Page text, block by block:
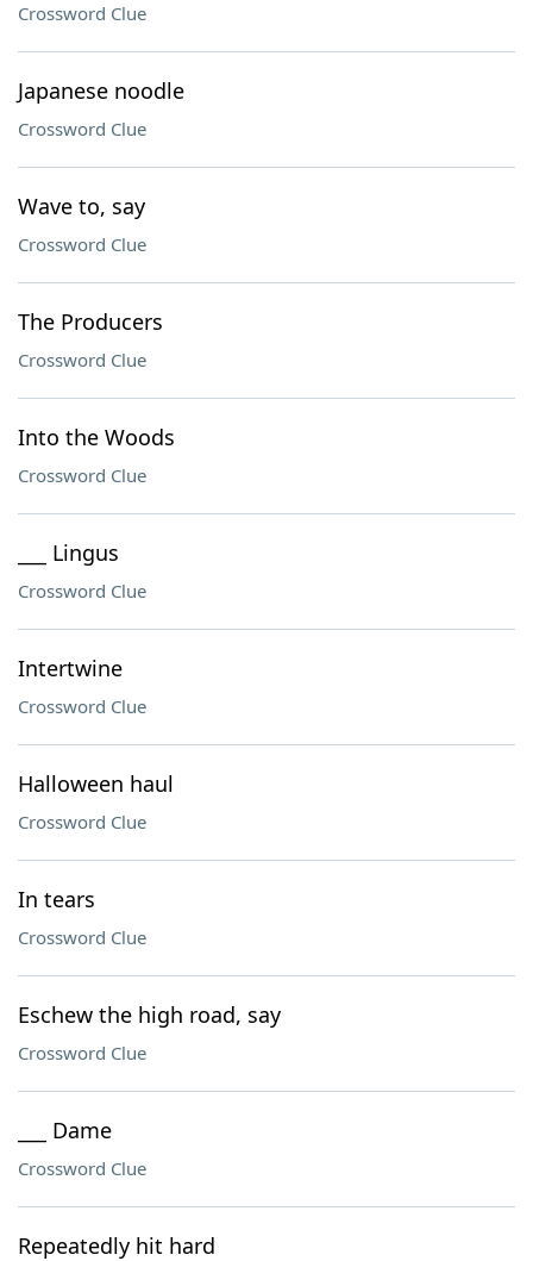
Crossword Clue
Japanese noodle
Crossword Clue
Wave to, say
Crossword Clue
The Producers
Crossword Clue
Into the Woods
Crossword Clue
___ Lingus
Crossword Clue
Intertwine
Crossword Clue
Halloween haul
Crossword Clue
In tears
Crossword Clue
Eschew the high road, say
Crossword Clue
___ Dame
Crossword Clue
Repeatedly hit hard